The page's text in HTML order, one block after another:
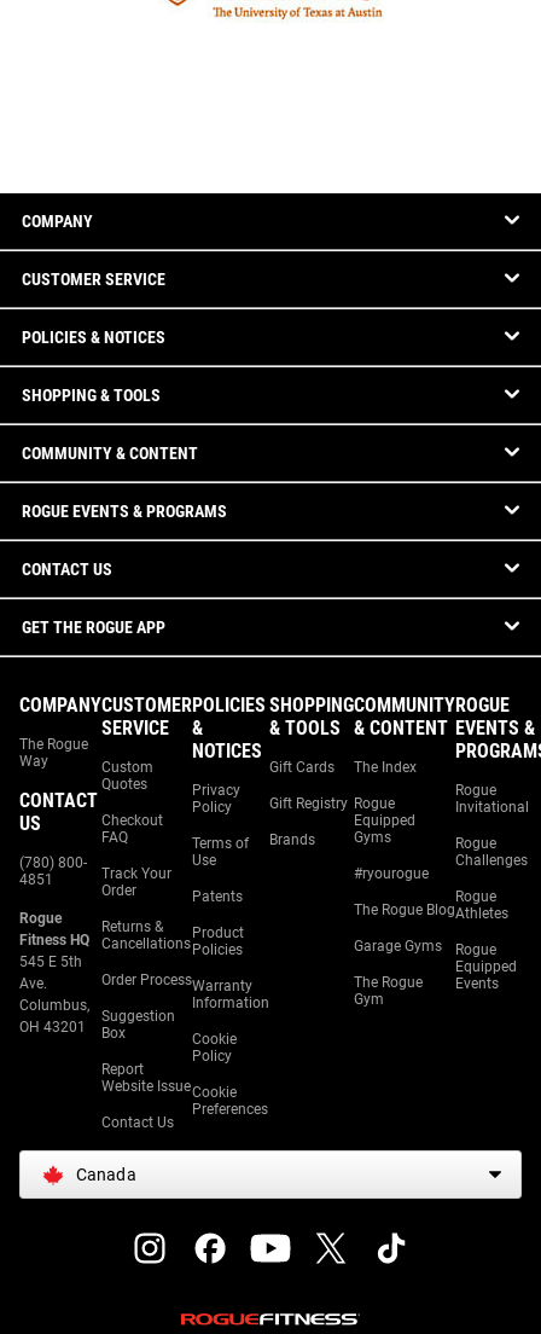
COMPANY
CUSTOMER SERVICE
POLICIES & NOTICES
SHOPPING & TOOLS
COMMUNITY & CONTENT
ROGUE EVENTS & PROGRAMS
CONTACT US
GET THE ROGUE APP
COMPANY
The Rogue
Way
CONTACT
US
(780) 800-
4851
Rogue
Fitness HQ
545 E 5th
Ave.
Columbus,
OH 43201
CUSTOMER
SERVICE
Custom
Quotes
Checkout
FAQ
Track Your
Order
Returns &
Cancellations
Order Process
Suggestion
Box
Report
Website Issue
Contact Us
POLICIES
&
NOTICES
Privacy
Policy
Terms of
Use
Patents
Product
Policies
Warranty
Information
Cookie
Policy
Cookie
Preferences
SHOPPING
& TOOLS
Gift Cards
Gift Registry
Brands
COMMUNITY
& CONTENT
The Index
Rogue
Equipped
Gyms
#ryourogue
The Rogue Blog
Garage Gyms
The Rogue
Gym
ROGUE
EVENTS &
Rogue
Invitational
Rogue
Challenges
Rogue
Athletes
Rogue
Equipped
Events
Canada